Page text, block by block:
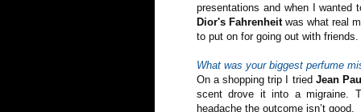
presentations and when I wanted
Dior's Fahrenheit was what real
to put on for going out with
What was your biggest perfume
On a shopping trip I tried Jean
scent drove it into a migraine.
headache the outcome isn’t good.